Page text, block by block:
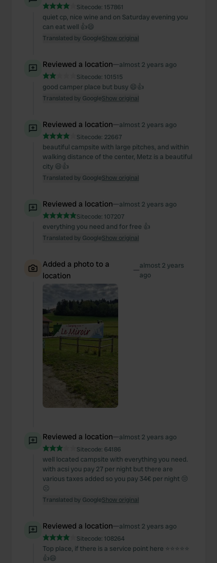
Sitecode: 157861
quiet cp, nice wine and on Saturday evening you
can eat well 👍😄
Translated by GoogleShow original
Reviewed a location—almost 2 years ago
Sitecode: 101515
good camper place but busy 😄👍
Translated by GoogleShow original
Reviewed a location—almost 2 years ago
Sitecode: 22667
beautiful campsite with large pitches, and within
walking distance of the center, Metz is a beautiful
city 😄👍
Translated by GoogleShow original
Reviewed a location—almost 2 years ago
Sitecode: 107207
everything you need and for free 👍
Translated by GoogleShow original
Added a photo to a
location
—almost 2 years
ago
Reviewed a location—almost 2 years ago
Sitecode: 64186
well located campsite with everything you need.
with acsi you pay 27 per night but there are
various taxes added so you pay 34€ per night 😒
☹️
Translated by GoogleShow original
Reviewed a location—almost 2 years ago
Sitecode: 108264
Top place, if there is a service point here ⭐️⭐️⭐️⭐️⭐️
👍😄